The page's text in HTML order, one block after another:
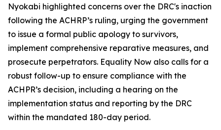
Nyokabi highlighted concerns over the DRC's inaction
following the ACHRP’s ruling, urging the government
to issue a formal public apology to survivors,
implement comprehensive reparative measures, and
prosecute perpetrators. Equality Now also calls for a
robust follow-up to ensure compliance with the
ACHPR’s decision, including a hearing on the
implementation status and reporting by the DRC
within the mandated 180-day period.